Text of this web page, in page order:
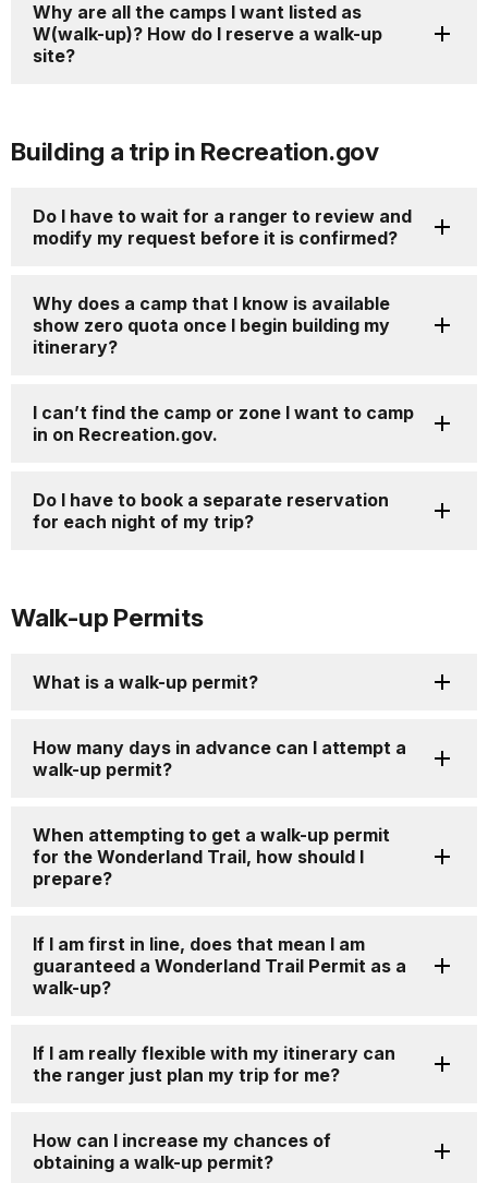
Why are all the camps I want listed as
W(walk-up)? How do I reserve a walk-up
site?
Building a trip in Recreation.gov
Do I have to wait for a ranger to review and
modify my request before it is confirmed?
Why does a camp that I know is available
show zero quota once I begin building my
itinerary?
I can’t find the camp or zone I want to camp
in on Recreation.gov.
Do I have to book a separate reservation
for each night of my trip?
Walk-up Permits
What is a walk-up permit?
How many days in advance can I attempt a
walk-up permit?
When attempting to get a walk-up permit
for the Wonderland Trail, how should I
prepare?
If I am first in line, does that mean I am
guaranteed a Wonderland Trail Permit as a
walk-up?
If I am really flexible with my itinerary can
the ranger just plan my trip for me?
How can I increase my chances of
obtaining a walk-up permit?